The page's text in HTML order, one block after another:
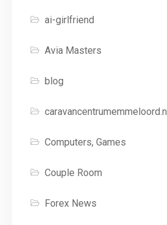
ai-girlfriend
Avia Masters
blog
caravancentrumemmeloord.nl
Computers, Games
Couple Room
Forex News